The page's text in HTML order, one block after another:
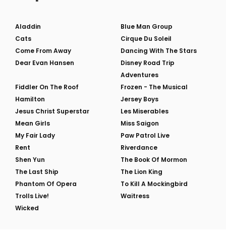
Aladdin
Blue Man Group
Cats
Cirque Du Soleil
Come From Away
Dancing With The Stars
Dear Evan Hansen
Disney Road Trip
Adventures
Fiddler On The Roof
Frozen - The Musical
Hamilton
Jersey Boys
Jesus Christ Superstar
Les Miserables
Mean Girls
Miss Saigon
My Fair Lady
Paw Patrol Live
Rent
Riverdance
Shen Yun
The Book Of Mormon
The Last Ship
The Lion King
Phantom Of Opera
To Kill A Mockingbird
Trolls Live!
Waitress
Wicked